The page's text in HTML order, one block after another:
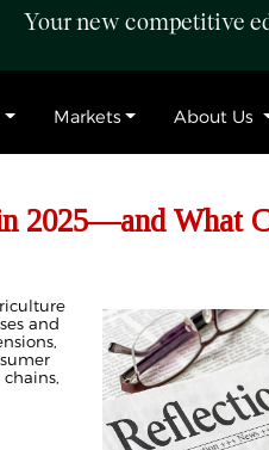
Your new competitive
Markets About Us
2025—and What
and